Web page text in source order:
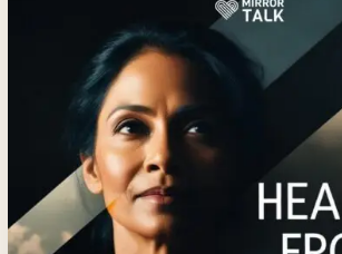
Trauma,
Reclaiming
Purpose,
the
Power
of